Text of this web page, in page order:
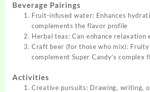
Beverage Pairings
Fruit-infused water: Enhances
complements the flavor profile
Herbal teas: Can enhance relaxation
Craft beer (for those who mix): Fruity
complement Super Candy’s complex
Activities
Creative pursuits: Drawing, writing,